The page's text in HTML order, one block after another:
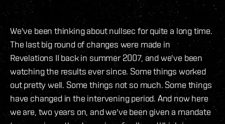
We've been thinking about nullsec for quite a long time.
The last big round of changes were made in
Revelations II back in summer 2007, and we've been
watching the results ever since. Some things worked
out pretty well. Some things not so much. Some things
have changed in the intervening period. And now here
we are, two years on, and we've been given a mandate